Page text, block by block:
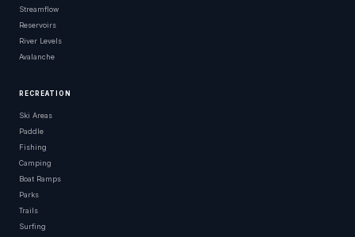
Streamflow
Reservoirs
River Levels
Avalanche
RECREATION
Ski Areas
Paddle
Fishing
Camping
Boat Ramps
Parks
Trails
Surfing